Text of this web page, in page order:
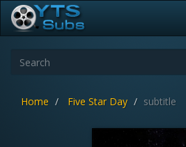
Home Five Star Day subtitle